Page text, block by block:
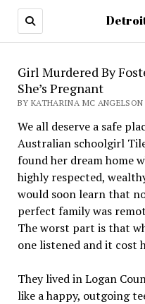
Girl Murdered By
She’s Pregnant
BY KATHARINA MC ANGELSON
We all deserve a safe
Australian schoolgirl
found her dream home
highly respected,
would soon learn that
perfect family was
The worst part is that
one listened and it cost
They lived in Logan
like a happy, outgoing